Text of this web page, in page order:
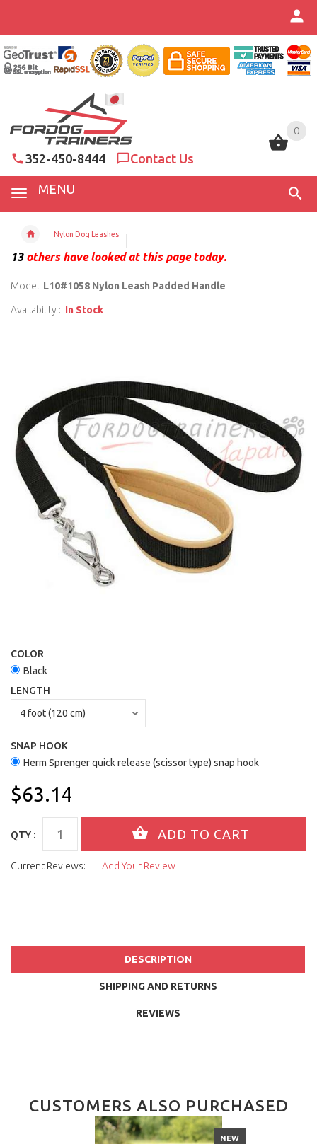
0
352-450-8444 Contact Us
MENU
0
Nylon Dog Leashes
13others have looked at this page today.
Model: L10#1058 Nylon Leash Padded Handle
Availability : In Stock
COLOR
Black
LENGTH
SNAP HOOK
Herm Sprenger quick release (scissor type) snap hook
$63.14
QTY :
Current Reviews: Add Your Review
DESCRIPTION
SHIPPING AND RETURNS
REVIEWS
CUSTOMERS ALSO PURCHASED
NEW